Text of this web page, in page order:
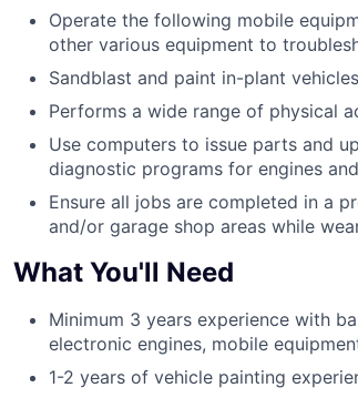
Operate the following mobile
other various equipment to
Sandblast and paint in-plant
Performs a wide range of physical
Use computers to issue parts and
diagnostic programs for engines
Ensure all jobs are completed in a
and/or garage shop areas while
What You'll Need
Minimum 3 years experience with
electronic engines, mobile
1-2 years of vehicle painting